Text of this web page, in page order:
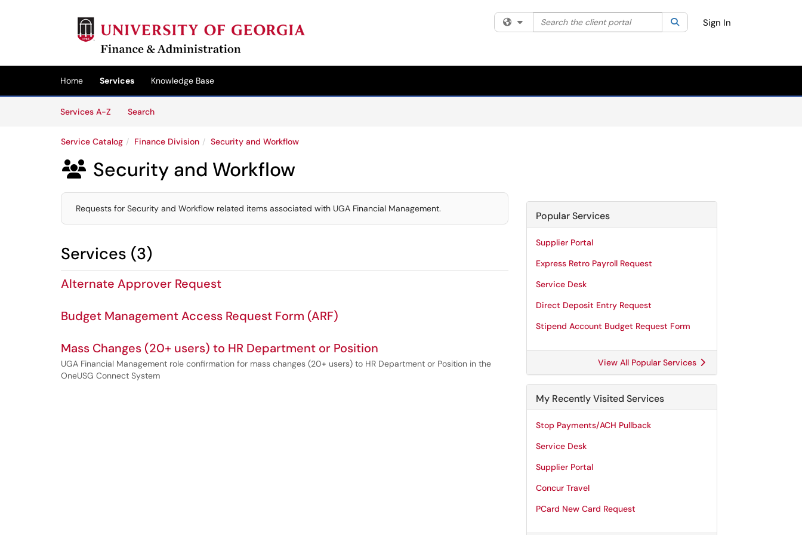
(opens in a new tab)
Filter your search by category. Current category:All
Search the client portal SearchSign In
Home Services
Knowledge Base
Services A-Z
SearchServices
Service Catalog Finance Division Security and Workflow
 Security and Workflow
Requests for Security and Workflow related items associated with UGA Financial Management.
Services (3)
Alternate Approver Request
Budget Management Access Request Form (ARF)
Mass Changes (20+ users) to HR Department or Position
UGA Financial Management role confirmation for mass changes (20+ users) to HR Department or Position in the
OneUSG Connect System
Popular Services
Supplier Portal
Express Retro Payroll Request
Service Desk
Direct Deposit Entry Request
Stipend Account Budget Request Form
View All Popular Services
My Recently Visited Services
Stop Payments/ACH Pullback
Service Desk
Supplier Portal
Concur Travel
PCard New Card Request